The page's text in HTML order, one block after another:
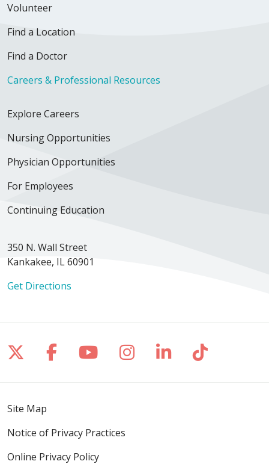
Volunteer
Find a Location
Find a Doctor
Careers & Professional Resources
Explore Careers
Nursing Opportunities
Physician Opportunities
For Employees
Continuing Education
350 N. Wall Street
Kankakee, IL 60901
Get Directions
Follow us on X
Follow us on Facebook
Follow us on YouTube
Follow us on
Follow us on
Follow
Site Map
Notice of Privacy Practices
Online Privacy Policy